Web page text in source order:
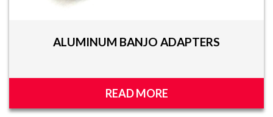
ALUMINUM BANJO ADAPTERS
READ MORE